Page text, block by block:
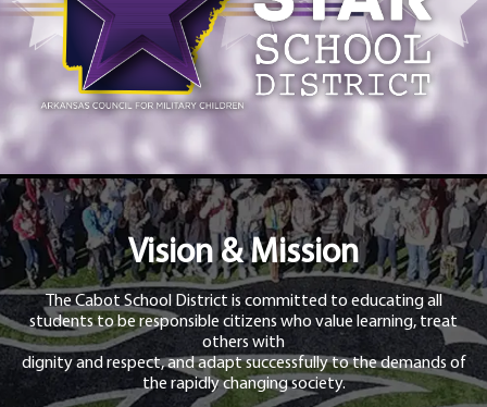
Vision & Mission
The Cabot School District is committed to educating all
students to be responsible citizens who value learning, treat
others with
dignity and respect, and adapt successfully to the demands of
the rapidly changing society.